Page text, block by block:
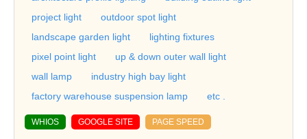
project light
outdoor spot light
landscape garden light
lighting fixtures
pixel point light
up & down outer wall light
wall lamp
industry high bay light
factory warehouse suspension lamp
etc .
WHIOS GOOGLE SITE PAGE SPEED